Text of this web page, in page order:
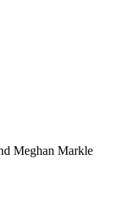
Meghan Markle